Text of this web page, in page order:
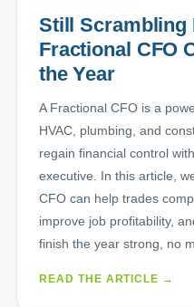
Still Scrambling
Fractional CFO
the Year
A Fractional CFO is a
HVAC, plumbing, and
regain financial control
executive. In this article,
CFO can help trades
improve job profitability,
finish the year strong, no
READ THE ARTICLE →